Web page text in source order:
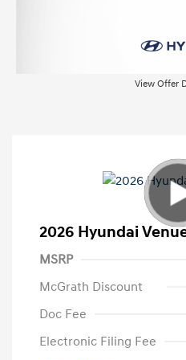
View Offer
2026 Hyundai
MSRP
McGrath Discount
Doc Fee
Electronic Filing Fee